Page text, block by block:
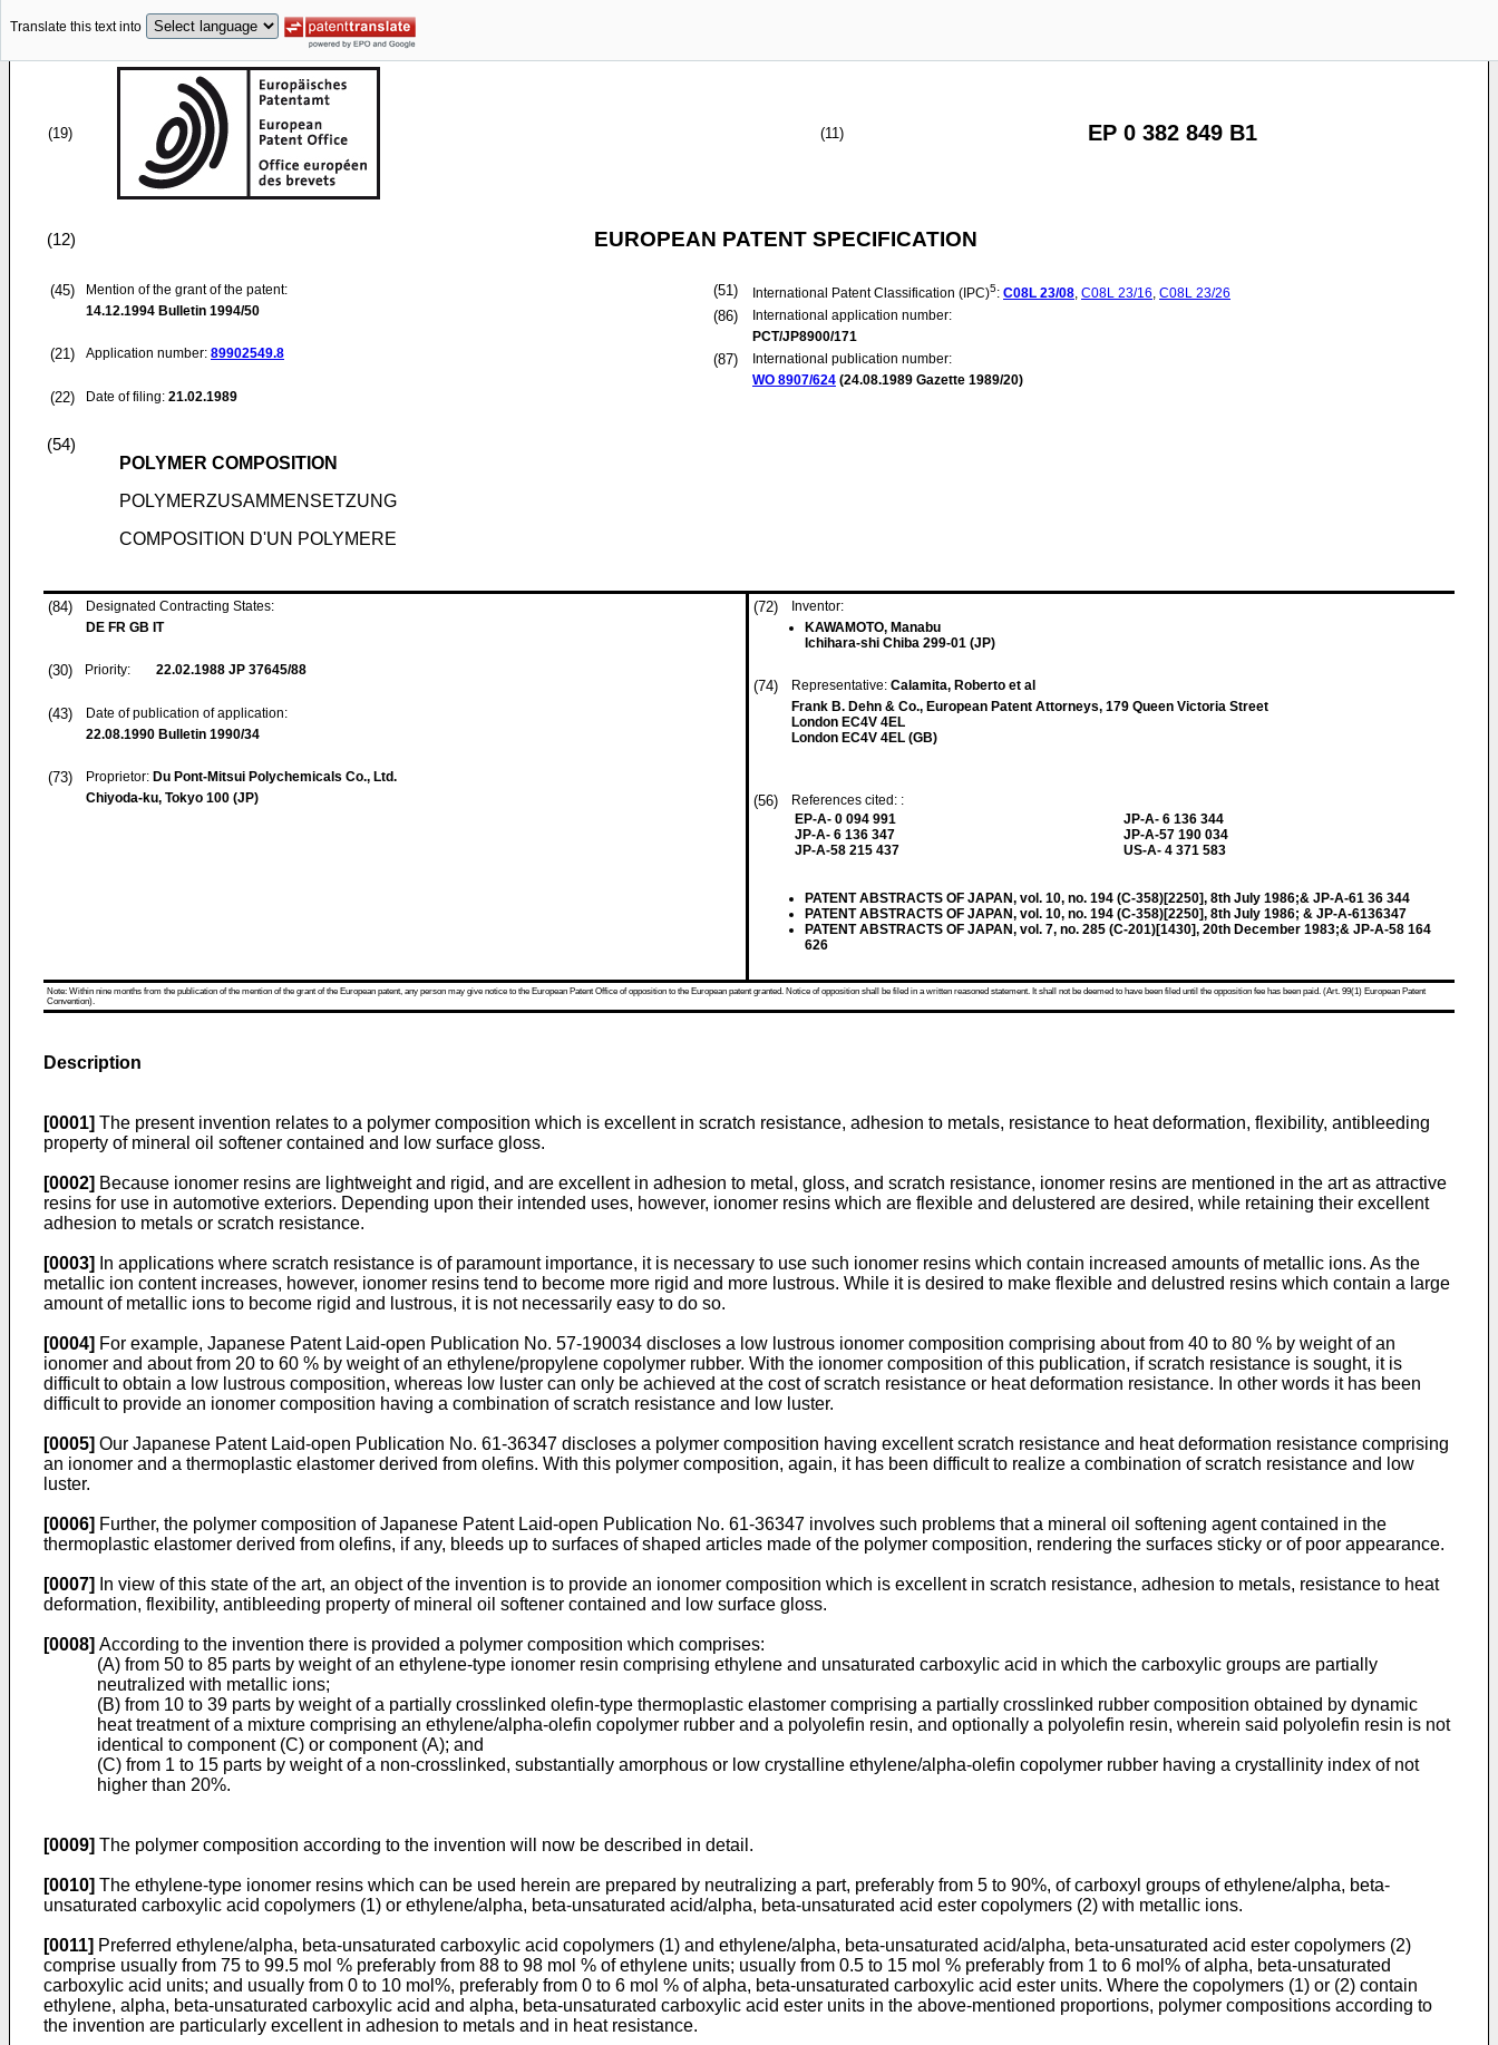
Translate this text into
(19) (11) EP 0 382 849 B1
(12) EUROPEAN PATENT SPECIFICATION
(45)
Mention of the grant of the patent:
14.12.1994 Bulletin 1994/50
(21) Application number: 89902549.8
(22) Date of filing: 21.02.1989
(51) International Patent Classification (IPC)5: C08L 23/08, C08L 23/16, C08L 23/26
(86)
International application number:
PCT/JP8900/171
(87)
International publication number:
WO 8907/624 (24.08.1989 Gazette 1989/20)
(54)
POLYMER COMPOSITION
POLYMERZUSAMMENSETZUNG
COMPOSITION D'UN POLYMERE
(84)
Designated Contracting States:
DE FR GB IT
(30) Priority: 22.02.1988 JP 37645/88
(43)
Date of publication of application:
22.08.1990 Bulletin 1990/34
(73) Proprietor: Du Pont-Mitsui Polychemicals Co., Ltd.
Chiyoda-ku, Tokyo 100 (JP)
(72)
Inventor:
KAWAMOTO, Manabu
Ichihara-shi Chiba 299-01 (JP)
(74) Representative: Calamita, Roberto et al
Frank B. Dehn & Co., European Patent Attorneys, 179 Queen Victoria Street
London EC4V 4EL
London EC4V 4EL (GB)
(56)
References cited: :
EP-A- 0 094 991
JP-A- 6 136 347
JP-A-58 215 437
JP-A- 6 136 344
JP-A-57 190 034
US-A- 4 371 583
PATENT ABSTRACTS OF JAPAN, vol. 10, no. 194 (C-358)[2250], 8th July 1986;& JP-A-61 36 344
PATENT ABSTRACTS OF JAPAN, vol. 10, no. 194 (C-358)[2250], 8th July 1986; & JP-A-6136347
PATENT ABSTRACTS OF JAPAN, vol. 7, no. 285 (C-201)[1430], 20th December 1983;& JP-A-58 164
626
Note: Within nine months from the publication of the mention of the grant of the European patent, any person may give notice to the European Patent Office of opposition to the European patent granted. Notice of opposition shall be filed in a written reasoned statement. It shall not be deemed to have been filed until the opposition fee has been paid. (Art. 99(1) European Patent
Convention).
Description
[0001] The present invention relates to a polymer composition which is excellent in scratch resistance, adhesion to metals, resistance to heat deformation, flexibility, antibleeding
property of mineral oil softener contained and low surface gloss.
[0002] Because ionomer resins are lightweight and rigid, and are excellent in adhesion to metal, gloss, and scratch resistance, ionomer resins are mentioned in the art as attractive
resins for use in automotive exteriors. Depending upon their intended uses, however, ionomer resins which are flexible and delustered are desired, while retaining their excellent
adhesion to metals or scratch resistance.
[0003]
In applications where scratch resistance is of paramount importance, it is necessary to use such ionomer resins which contain increased amounts of metallic ions. As the
metallic ion content increases, however, ionomer resins tend to become more rigid and more lustrous. While it is desired to make flexible and delustred resins which contain a large
amount of metallic ions to become rigid and lustrous, it is not necessarily easy to do so.
[0004] For example, Japanese Patent Laid-open Publication No. 57-190034 discloses a low lustrous ionomer composition comprising about from 40 to 80 % by weight of an
ionomer and about from 20 to 60 % by weight of an ethylene/propylene copolymer rubber. With the ionomer composition of this publication, if scratch resistance is sought, it is
difficult to obtain a low lustrous composition, whereas low luster can only be achieved at the cost of scratch resistance or heat deformation resistance. In other words it has been
difficult to provide an ionomer composition having a combination of scratch resistance and low luster.
[0005] Our Japanese Patent Laid-open Publication No. 61-36347 discloses a polymer composition having excellent scratch resistance and heat deformation resistance comprising
an ionomer and a thermoplastic elastomer derived from olefins. With this polymer composition, again, it has been difficult to realize a combination of scratch resistance and low
luster.
[0006] Further, the polymer composition of Japanese Patent Laid-open Publication No. 61-36347 involves such problems that a mineral oil softening agent contained in the
thermoplastic elastomer derived from olefins, if any, bleeds up to surfaces of shaped articles made of the polymer composition, rendering the surfaces sticky or of poor appearance.
[0007]
In view of this state of the art, an object of the invention is to provide an ionomer composition which is excellent in scratch resistance, adhesion to metals, resistance to heat
deformation, flexibility, antibleeding property of mineral oil softener contained and low surface gloss.
[0008] According to the invention there is provided a polymer composition which comprises:
(A) from 50 to 85 parts by weight of an ethylene-type ionomer resin comprising ethylene and unsaturated carboxylic acid in which the carboxylic groups are partially
neutralized with metallic ions;
(B) from 10 to 39 parts by weight of a partially crosslinked olefin-type thermoplastic elastomer comprising a partially crosslinked rubber composition obtained by dynamic
heat treatment of a mixture comprising an ethylene/alpha-olefin copolymer rubber and a polyolefin resin, and optionally a polyolefin resin, wherein said polyolefin resin is not
identical to component (C) or component (A); and
(C) from 1 to 15 parts by weight of a non-crosslinked, substantially amorphous or low crystalline ethylene/alpha-olefin copolymer rubber having a crystallinity index of not
higher than 20%.
[0009] The polymer composition according to the invention will now be described in detail.
[0010] The ethylene-type ionomer resins which can be used herein are prepared by neutralizing a part, preferably from 5 to 90%, of carboxyl groups of ethylene/alpha, beta-
unsaturated carboxylic acid copolymers (1) or ethylene/alpha, beta-unsaturated acid/alpha, beta-unsaturated acid ester copolymers (2) with metallic ions.
[0011] Preferred ethylene/alpha, beta-unsaturated carboxylic acid copolymers (1) and ethylene/alpha, beta-unsaturated acid/alpha, beta-unsaturated acid ester copolymers (2)
comprise usually from 75 to 99.5 mol % preferably from 88 to 98 mol % of ethylene units; usually from 0.5 to 15 mol % preferably from 1 to 6 mol% of alpha, beta-unsaturated
carboxylic acid units; and usually from 0 to 10 mol%, preferably from 0 to 6 mol % of alpha, beta-unsaturated carboxylic acid ester units. Where the copolymers (1) or (2) contain
ethylene, alpha, beta-unsaturated carboxylic acid and alpha, beta-unsaturated carboxylic acid ester units in the above-mentioned proportions, polymer compositions according to
the invention are particularly excellent in adhesion to metals and in heat resistance.